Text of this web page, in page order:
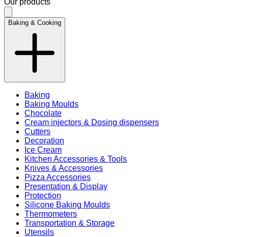
Our products
Baking & Cooking
Baking
Baking Moulds
Chocolate
Cream injectors & Dosing dispensers
Cutters
Decoration
Ice Cream
Kitchen Accessories & Tools
Knives & Accessories
Pizza Accessories
Presentation & Display
Protection
Silicone Baking Moulds
Thermometers
Transportation & Storage
Utensils